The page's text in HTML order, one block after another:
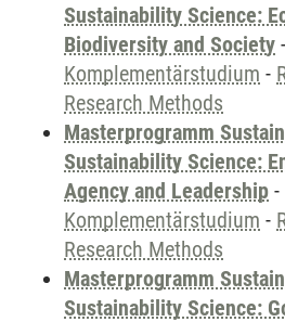
Sustainability Science:
Biodiversity and Society -
Komplementärstudium -
Research Methods
Masterprogramm
Sustainability Science:
Agency and Leadership -
Komplementärstudium -
Research Methods
Masterprogramm
Sustainability Science: